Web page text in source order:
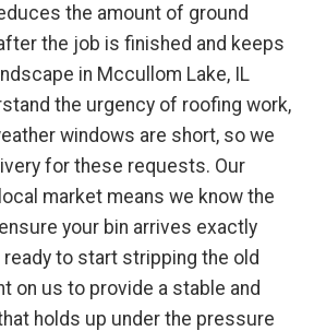
the amount of ground
the job is finished and keeps
in Mccullom Lake, IL
the urgency of roofing work,
windows are short, so we
for these requests. Our
market means we know the
your bin arrives exactly
to start stripping the old
on us to provide a stable and
holds up under the pressure